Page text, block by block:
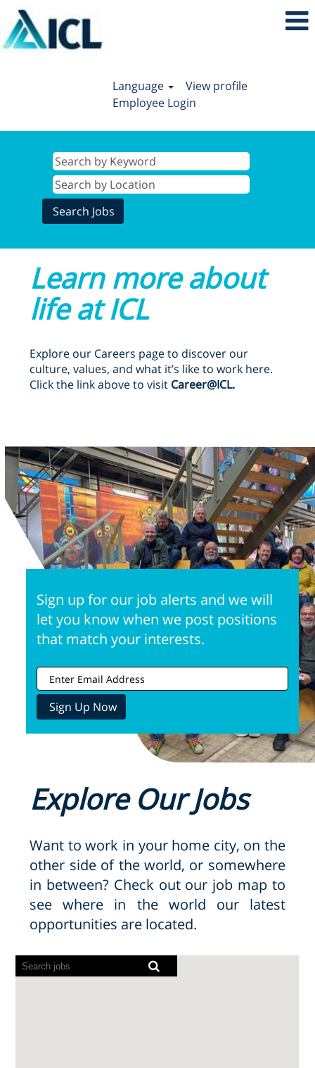
Language
View profile
Employee Login
Learn more about
life at ICL
Explore our Careers page to discover our
culture, values, and what it’s like to work here.
Click the link above to visit Career@ICL.
Sign up for our job alerts and we will
let you know when we post positions
that match your interests.
Explore Our Jobs
Want to work in your home city, on the
other side of the world, or somewhere
in between? Check out our job map to
see where in the world our latest
opportunities are located.
Screen